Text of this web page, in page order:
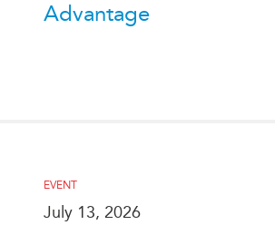
Advantage
EVENT
July 13, 2026